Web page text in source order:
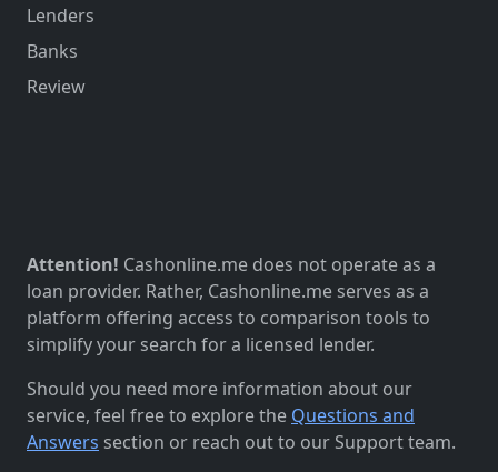
Lenders
Banks
Review
Attention! Cashonline.me does not operate as a
loan provider. Rather, Cashonline.me serves as a
platform offering access to comparison tools to
simplify your search for a licensed lender.
Should you need more information about our
service, feel free to explore the Questions and
Answers section or reach out to our Support team.